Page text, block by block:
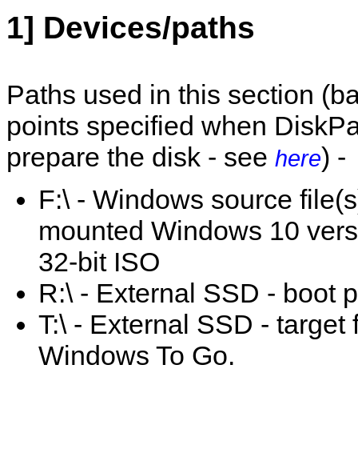
1] Devices/paths
Paths used in this section
points specified when
prepare the disk - see here) -
F:\ - Windows source
mounted Windows 10
32-bit ISO
R:\ - External SSD - boot
T:\ - External SSD - target
Windows To Go.